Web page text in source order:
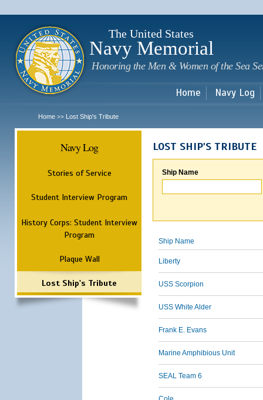
The United States
Navy Memorial
Honoring the Men & Women of the Sea
Home Navy Log
Home >> Lost Ship's Tribute
Navy Log
Stories of Service
Student Interview Program
History Corps: Student Interview
Program
Plaque Wall
Lost Ship's Tribute
LOST SHIP'S TRIBUTE
Ship Name
Ship Name
Liberty
USS Scorpion
USS White Alder
Frank E. Evans
Marine Amphibious Unit
SEAL Team 6